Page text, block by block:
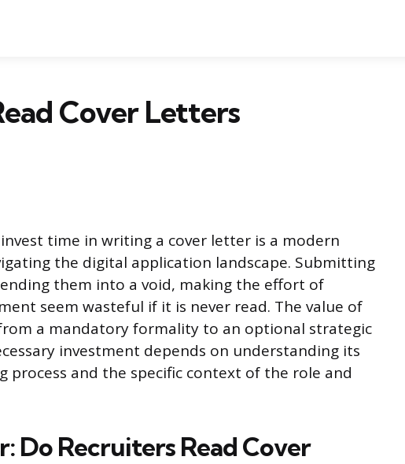
Cover Letters
time in writing a cover letter is a modern
the digital application landscape. Submitting
them into a void, making the effort of
seem wasteful if it is never read. The value of
a mandatory formality to an optional strategic
investment depends on understanding its
and the specific context of the role and
Do Recruiters Read Cover